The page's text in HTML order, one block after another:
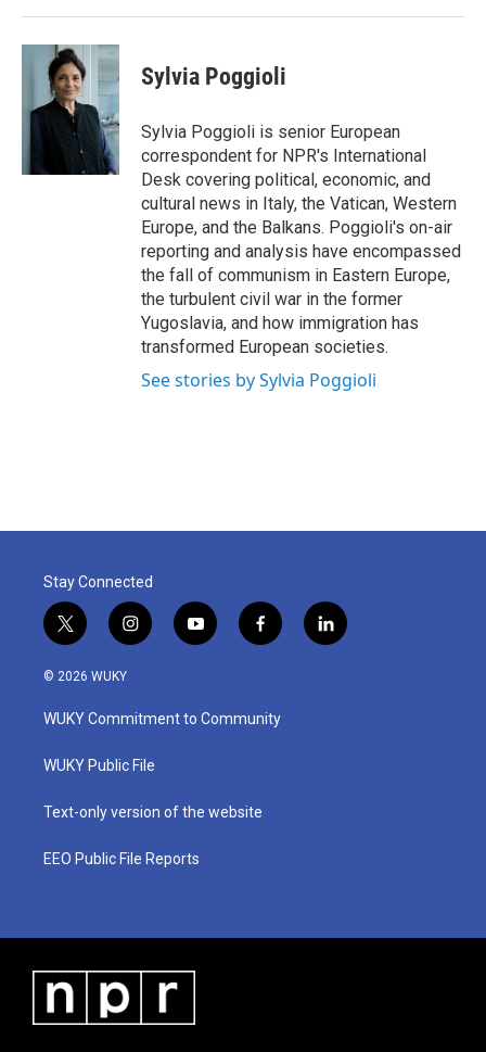
Sylvia Poggioli
Sylvia Poggioli is senior European
correspondent for NPR's International
Desk covering political, economic, and
cultural news in Italy, the Vatican, Western
Europe, and the Balkans. Poggioli's on-air
reporting and analysis have encompassed
the fall of communism in Eastern Europe,
the turbulent civil war in the former
Yugoslavia, and how immigration has
transformed European societies.
See stories by Sylvia Poggioli
Stay Connected
t
w
i
t
e
i
n
a
g
a
y
o
u
b
f
a
b
o
l
i
© 2026 WUKY
WUKY Commitment to Community
WUKY Public File
Text-only version of the website
EEO Public File Reports